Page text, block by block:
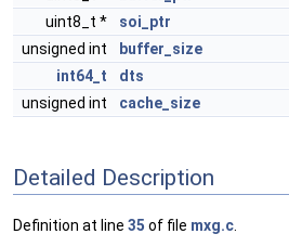
uint8_t *
soi_ptr
unsigned int
buffer_size
int64_t
dts
unsigned int
cache_size
Detailed Description
Definition at line 35 of file mxg.c